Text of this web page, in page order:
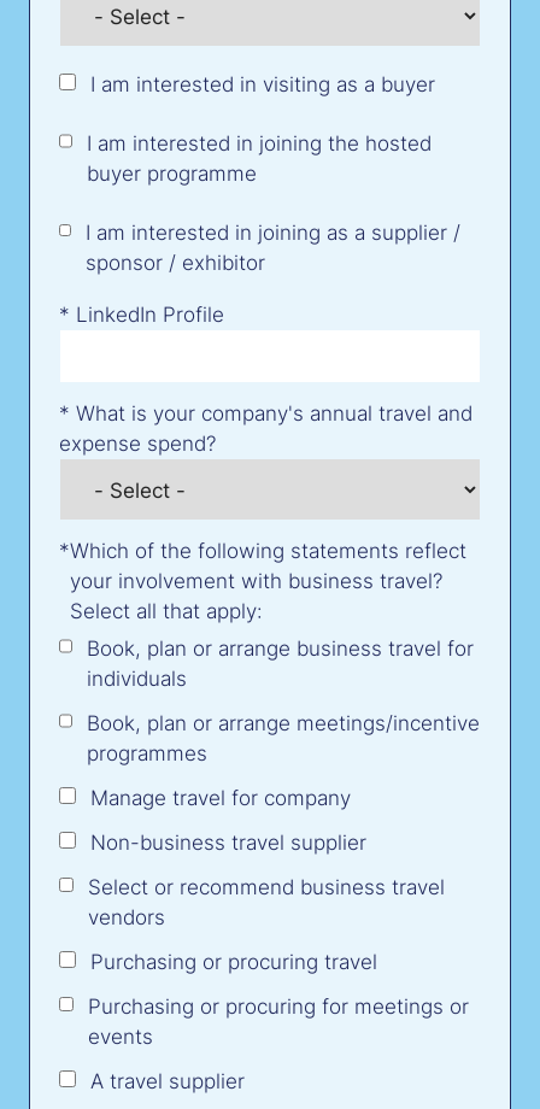
I am interested in visiting as a buyer
I am interested in joining the hosted
buyer programme
I am interested in joining as a supplier /
sponsor / exhibitor
* LinkedIn Profile
* What is your company's annual travel and
expense spend?
*Which of the following statements reflect
your involvement with business travel?
Select all that apply:
Book, plan or arrange business travel for
individuals
Book, plan or arrange meetings/incentive
programmes
Manage travel for company
Non-business travel supplier
Select or recommend business travel
vendors
Purchasing or procuring travel
Purchasing or procuring for meetings or
events
A travel supplier